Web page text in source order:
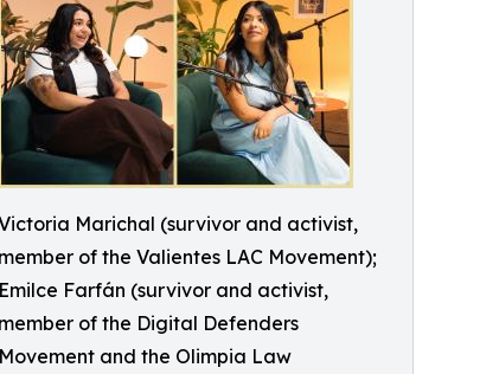
Marichal (survivor and activist,
member of the Valientes LAC Movement);
Emilce Farfán (survivor and activist,
member of the Digital Defenders
Movement and the Olimpia Law